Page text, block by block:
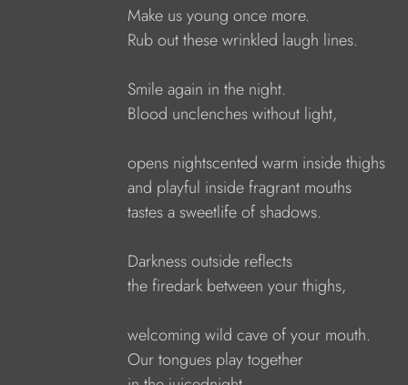
Make us young once more.
Rub out these wrinkled laugh lines.
Smile again in the night.
Blood unclenches without light,
opens nightscented warm inside thighs
and playful inside fragrant mouths
tastes a sweetlife of shadows.
Darkness outside reflects
the firedark between your thighs,
welcoming wild cave of your mouth.
Our tongues play together